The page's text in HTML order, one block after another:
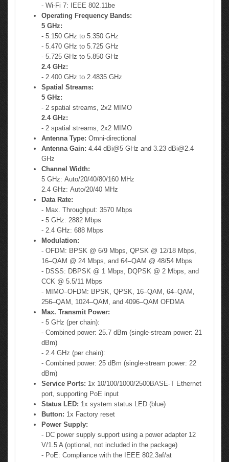
- Wi-Fi 7: IEEE 802.11be
Operating Frequency Bands:
5 GHz:
- 5.150 GHz to 5.350 GHz
- 5.470 GHz to 5.725 GHz
- 5.725 GHz to 5.850 GHz
2.4 GHz:
- 2.400 GHz to 2.4835 GHz
Spatial Streams:
5 GHz:
- 2 spatial streams, 2x2 MIMO
2.4 GHz:
- 2 spatial streams, 2x2 MIMO
Antenna Type: Omni-directional
Antenna Gain: 4.44 dBi@5 GHz and 3.23 dBi@2.4
GHz
Channel Width:
5 GHz: Auto/20/40/80/160 MHz
2.4 GHz: Auto/20/40 MHz
Data Rate:
- Max. Throughput: 3570 Mbps
- 5 GHz: 2882 Mbps
- 2.4 GHz: 688 Mbps
Modulation:
- OFDM: BPSK @ 6/9 Mbps, QPSK @ 12/18 Mbps,
16–QAM @ 24 Mbps, and 64–QAM @ 48/54 Mbps
- DSSS: DBPSK @ 1 Mbps, DQPSK @ 2 Mbps, and
CCK @ 5.5/11 Mbps
- MIMO–OFDM: BPSK, QPSK, 16–QAM, 64–QAM,
256–QAM, 1024–QAM, and 4096–QAM OFDMA
Max. Transmit Power:
- 5 GHz (per chain):
- Combined power: 25.7 dBm (single-stream power: 21
dBm)
- 2.4 GHz (per chain):
- Combined power: 25 dBm (single-stream power: 22
dBm)
Service Ports: 1x 10/100/1000/2500BASE-T Ethernet
port, supporting PoE input
Status LED: 1x system status LED (blue)
Button: 1x Factory reset
Power Supply:
- DC power supply support using a power adapter 12
V/1.5 A (optional, not included in the package)
- PoE: Compliance with the IEEE 802.3af/at